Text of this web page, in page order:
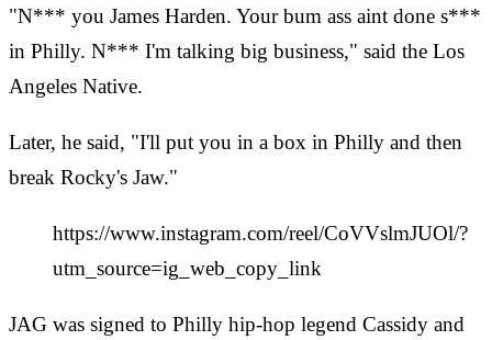
"N*** you James Harden. Your bum ass aint done s***
in Philly. N*** I'm talking big business," said the Los
Angeles Native.
Later, he said, "I'll put you in a box in Philly and then
break Rocky's Jaw."
https://www.instagram.com/reel/CoVVslmJUOl/?
utm_source=ig_web_copy_link
JAG was signed to Philly hip-hop legend Cassidy and